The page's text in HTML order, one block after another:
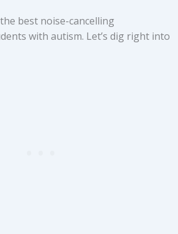
best noise-cancelling
with autism. Let’s dig right into